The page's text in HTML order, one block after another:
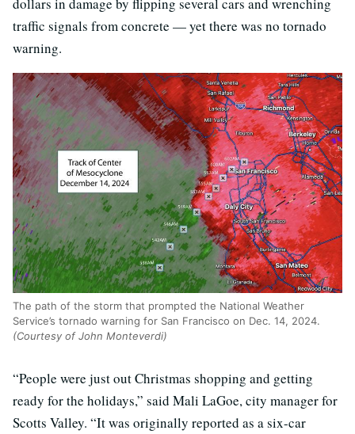
traffic signals from concrete — yet there was no tornado
warning.
The path of the storm that prompted the National Weather
Service’s tornado warning for San Francisco on Dec. 14, 2024.
(Courtesy of John Monteverdi)
“People were just out Christmas shopping and getting
ready for the holidays,” said Mali LaGoe, city manager for
Scotts Valley. “It was originally reported as a six-car